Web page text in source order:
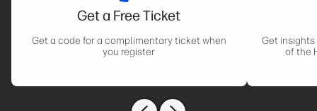
Get a Free Ticket
Get a code for a complimentary ticket when
you register
Get
of the